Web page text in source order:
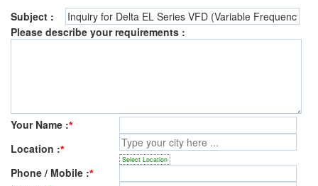
Subject :
Please describe your requirements :
Your Name :*
Location :*
Select Location
Phone / Mobile :*